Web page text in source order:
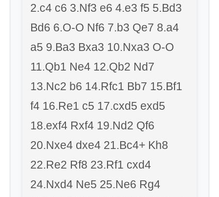
2.c4 c6 3.Nf3 e6 4.e3 f5 5.Bd3
Bd6 6.O-O Nf6 7.b3 Qe7 8.a4
a5 9.Ba3 Bxa3 10.Nxa3 O-O
11.Qb1 Ne4 12.Qb2 Nd7
13.Nc2 b6 14.Rfc1 Bb7 15.Bf1
f4 16.Re1 c5 17.cxd5 exd5
18.exf4 Rxf4 19.Nd2 Qf6
20.Nxe4 dxe4 21.Bc4+ Kh8
22.Re2 Rf8 23.Rf1 cxd4
24.Nxd4 Ne5 25.Ne6 Rg4